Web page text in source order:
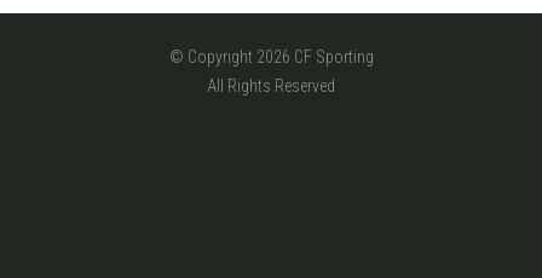
© Copyright 2026 CF Sporting
All Rights Reserved